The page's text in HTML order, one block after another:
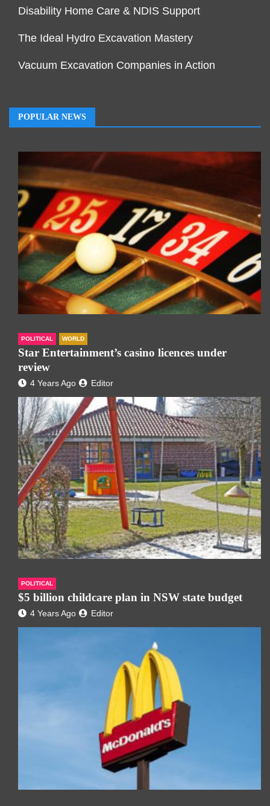
Disability Home Care & NDIS Support
The Ideal Hydro Excavation Mastery
Vacuum Excavation Companies in Action
POPULAR NEWS
POLITICAL WORLD
Star Entertainment’s casino licences under
review
4 Years Ago Editor
POLITICAL
$5 billion childcare plan in NSW state budget
4 Years Ago Editor